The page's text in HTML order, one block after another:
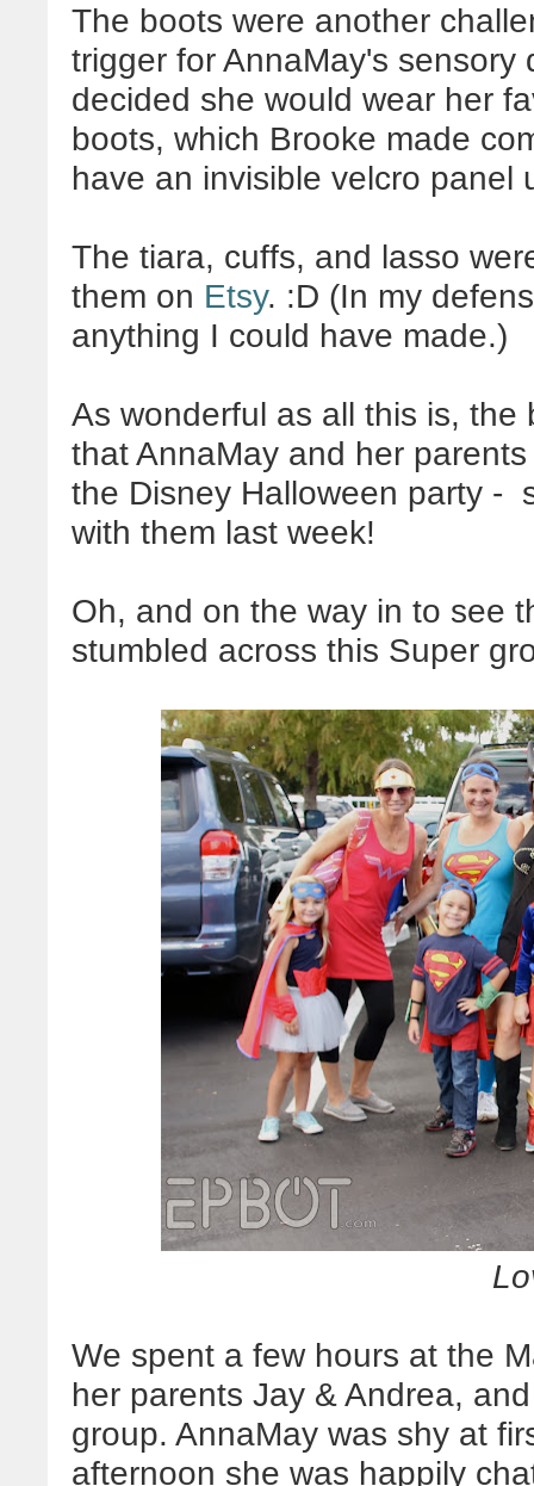
The boots were another
trigger for AnnaMay's sensory
decided she would wear her
boots, which Brooke made
have an invisible velcro panel
The tiara, cuffs, and lasso
them on Etsy. :D (In my
anything I could have made.)
As wonderful as all this is,
that AnnaMay and her
the Disney Halloween party -
with them last week!
Oh, and on the way in to see
stumbled across this Super
We spent a few hours at the
her parents Jay & Andrea,
group. AnnaMay was shy at
afternoon she was happily